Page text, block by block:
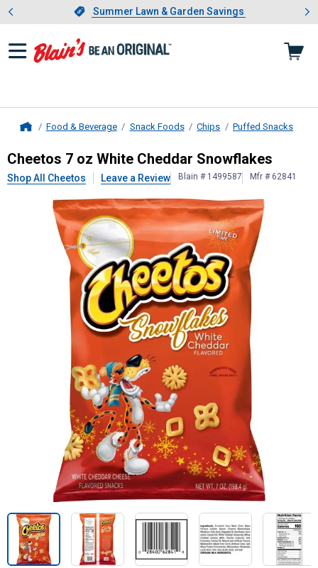
Slide 1 of 4.Summer Lawn & Garden Savings
Summer Lawn & Garden Savings
Showing slide 1 of 4: Summer
Food & Beverage Snack Foods Chips Puffed Snacks
Cheetos7 oz White Cheddar
Cheetos 7 oz White Cheddar Snowflakes
Shop All Cheetos Leave a Review Blain # 1499587 Mfr # 62841